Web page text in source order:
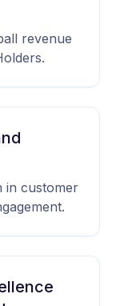
revenue
in customer